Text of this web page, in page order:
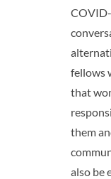
fellows
that
them
also be